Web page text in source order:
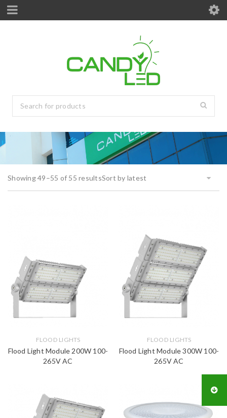
Showing 49–55 of 55 resultsSort by latest
FLOOD LIGHTS
Flood Light Module 200W 100-
265V AC
FLOOD LIGHTS
Flood Light Module 300W 100-
265V AC